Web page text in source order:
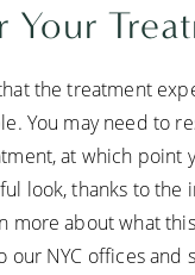
Your
the treatment
You may need to
at which point
look, thanks to the
more about what
our NYC offices and